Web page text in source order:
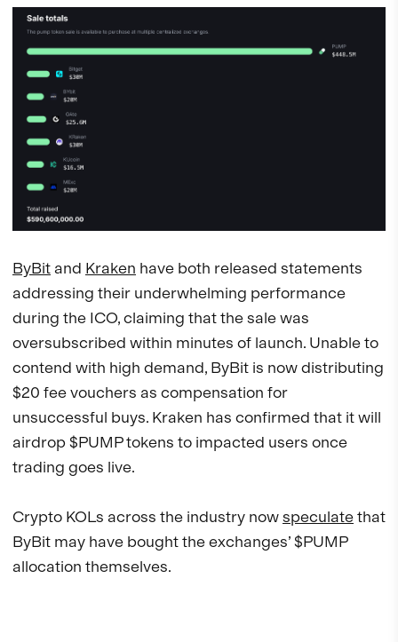
ByBitand Kraken have both released statements
addressing their underwhelming performance
during the ICO, claiming that the sale was
oversubscribed within minutes of launch. Unable to
contend with high demand, ByBit is now distributing
$20 fee vouchers as compensation for
unsuccessful buys. Kraken has confirmed that it will
airdrop $PUMP tokens to impacted users once
trading goes live.
Crypto KOLs across the industry nowspeculatethat
ByBit may have bought the exchanges’ $PUMP
allocation themselves.